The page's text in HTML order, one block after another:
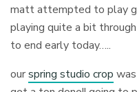
matt attempted to play
playing quite a bit
to end early today…..
ourspring studio crop